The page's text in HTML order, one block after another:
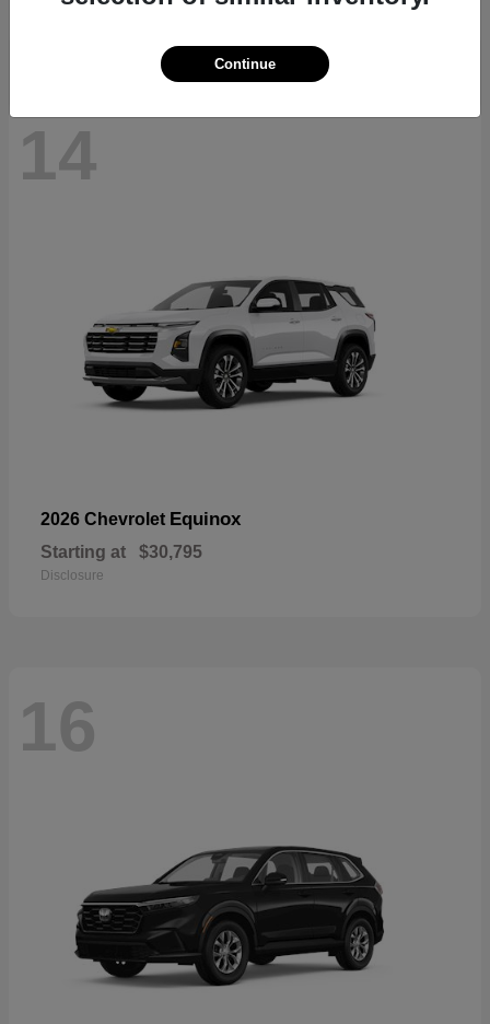
Disclosure
14
2026 Chevrolet Equinox
Starting at $30,795
Disclosure
16
Continue